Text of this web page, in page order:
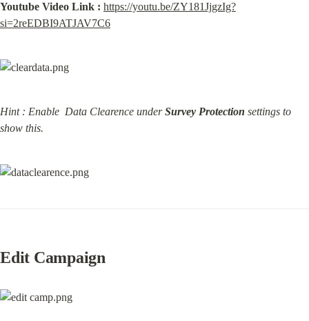
Youtube Video Link : https://youtu.be/ZY181JjgzIg?
si=2reEDBI9ATJAV7C6
Hint : Enable  Data Clearence under Survey Protection settings to
show this.
Edit Campaign